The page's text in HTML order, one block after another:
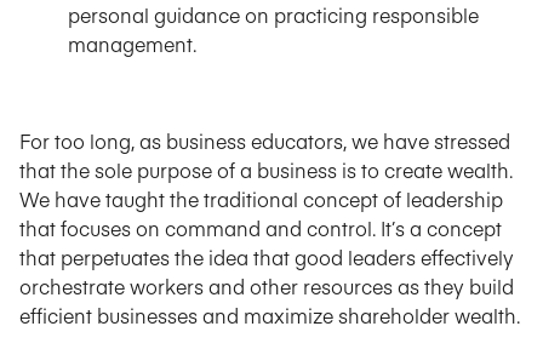
personal guidance on practicing responsible
management.
For too long, as business educators, we have stressed
that the sole purpose of a business is to create wealth.
We have taught the traditional concept of leadership
that focuses on command and control. It’s a concept
that perpetuates the idea that good leaders effectively
orchestrate workers and other resources as they build
efficient businesses and maximize shareholder wealth.